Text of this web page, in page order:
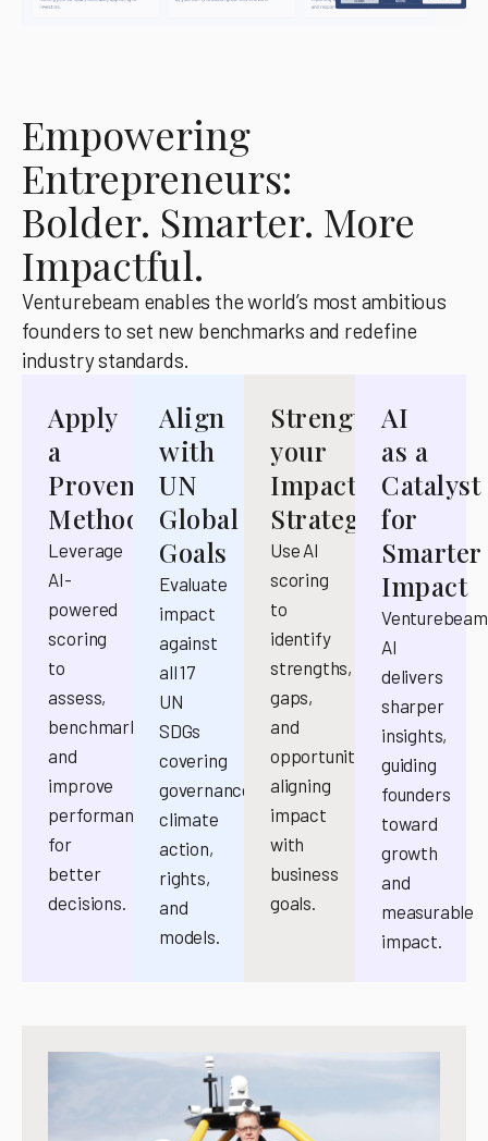
Empowering
Entrepreneurs:
Bolder. Smarter. More
Impactful.
Venturebeam enables the world’s most ambitious
founders to set new benchmarks and redefine
industry standards.
Apply
a
Proven
Methodology
Leverage
AI-
powered
scoring
to
assess,
benchmark,
and
improve
performance
for
better
decisions.
Align
with
UN
Global
Goals
Evaluate
impact
against
all 17
UN
SDGs
covering
governance,
climate
action,
rights,
and
models.
Strengthen
your
Impact
Strategy
Use AI
scoring
to
identify
strengths,
gaps,
and
opportunities,
aligning
impact
with
business
goals.
AI
as a
Catalyst
for
Smarter
Impact
Venturebeam
AI
delivers
sharper
insights,
guiding
founders
toward
growth
and
measurable
impact.